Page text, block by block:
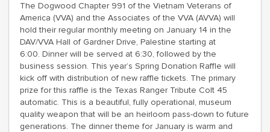
The Dogwood Chapter 991 of the Vietnam Veterans of
America (VVA) and the Associates of the VVA (AVVA) will
hold their regular monthly meeting on January 14 in the
DAV/VVA Hall of Gardner Drive, Palestine starting at
6:00. Dinner will be served at 6:30, followed by the
business session. This year’s Spring Donation Raffle will
kick off with distribution of new raffle tickets. The primary
prize for this raffle is the Texas Ranger Tribute Colt 45
automatic. This is a beautiful, fully operational, museum
quality weapon that will be an heirloom pass-down to future
generations. The dinner theme for January is warm and